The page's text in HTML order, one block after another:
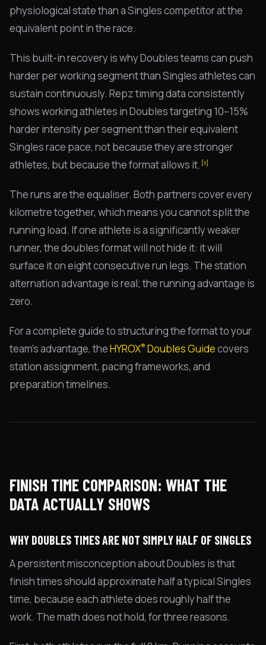
physiological state than a Singles competitor at the
equivalent point in the race.
This built-in recovery is why Doubles teams can push
harder per working segment than Singles athletes can
sustain continuously. Repz timing data consistently
shows working athletes in Doubles targeting 10–15%
harder intensity per segment than their equivalent
Singles race pace, not because they are stronger
athletes, but because the format allows it. [1]
The runs are the equaliser. Both partners cover every
kilometre together, which means you cannot split the
running load. If one athlete is a significantly weaker
runner, the doubles format will not hide it: it will
surface it on eight consecutive run legs. The station
alternation advantage is real; the running advantage is
zero.
For a complete guide to structuring the format to your
team's advantage, theHYROX® Doubles Guidecovers
station assignment, pacing frameworks, and
preparation timelines.
FINISH TIME COMPARISON: WHAT THE
DATA ACTUALLY SHOWS
WHY DOUBLES TIMES ARE NOT SIMPLY HALF OF SINGLES
A persistent misconception about Doubles is that
finish times should approximate half a typical Singles
time, because each athlete does roughly half the
work. The math does not hold, for three reasons.